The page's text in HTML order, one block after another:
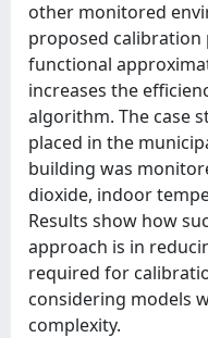
other monitored
proposed calibration
functional
increases the
algorithm. The case
placed in the
building was
dioxide, indoor
Results show how
approach is in
required for
considering models
complexity.